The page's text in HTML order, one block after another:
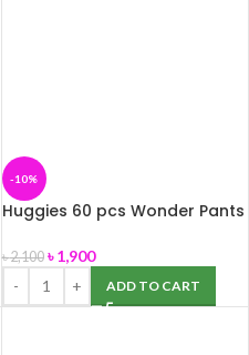
-10%
Huggies 60 pcs Wonder Pants
৳2,100 ৳1,900
ADD TO CART